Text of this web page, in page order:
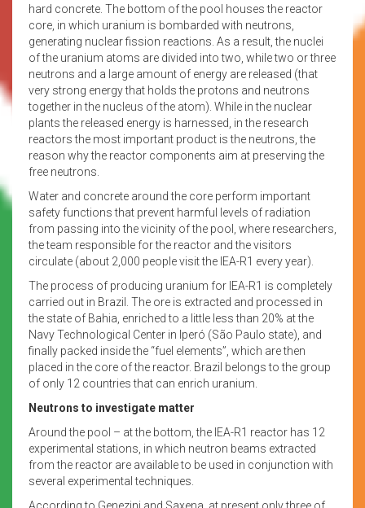
hard concrete. The bottom of the pool houses the reactor
core, in which uranium is bombarded with neutrons,
generating nuclear fission reactions. As a result, the nuclei
of the uranium atoms are divided into two, while two or three
neutrons and a large amount of energy are released (that
very strong energy that holds the protons and neutrons
together in the nucleus of the atom). While in the nuclear
plants the released energy is harnessed, in the research
reactors the most important product is the neutrons, the
reason why the reactor components aim at preserving the
free neutrons.
Water and concrete around the core perform important
safety functions that prevent harmful levels of radiation
from passing into the vicinity of the pool, where researchers,
the team responsible for the reactor and the visitors
circulate (about 2,000 people visit the IEA-R1 every year).
The process of producing uranium for IEA-R1 is completely
carried out in Brazil. The ore is extracted and processed in
the state of Bahia, enriched to a little less than 20% at the
Navy Technological Center in Iperó (São Paulo state), and
finally packed inside the “fuel elements”, which are then
placed in the core of the reactor. Brazil belongs to the group
of only 12 countries that can enrich uranium.
Neutrons to investigate matter
Around the pool – at the bottom, the IEA-R1 reactor has 12
experimental stations, in which neutron beams extracted
from the reactor are available to be used in conjunction with
several experimental techniques.